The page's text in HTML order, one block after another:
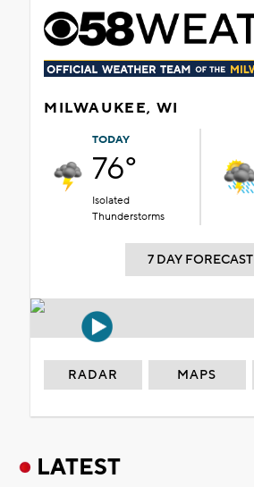
MILWAUKEE, WI
TODAY
76°
Isolated
Thunderstorms
7 DAY FORECAST
RADAR MAPS
LATEST